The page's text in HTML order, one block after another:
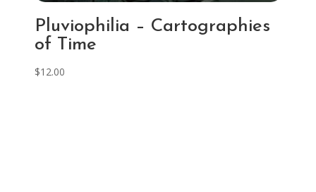
Pluviophilia – Cartographies
of Time
$12.00